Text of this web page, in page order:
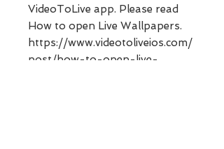
VideoToLive app. Please read
How to open Live Wallpapers.
https://www.videotoliveios.com/
post/how-to-open-live-